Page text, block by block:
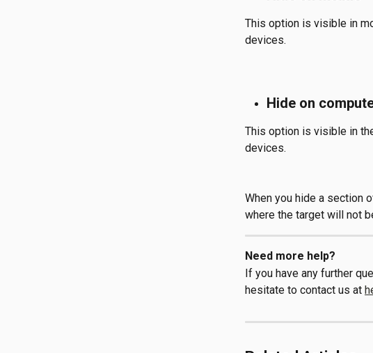
This option is visible in
devices.
Hide on
This option is visible in
devices.
When you hide a section
where the target will not
Need more help?
If you have any further
hesitate to contact us at